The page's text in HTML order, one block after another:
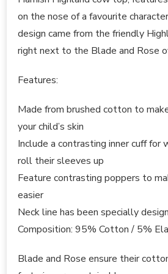
on the nose of a favourite
design came from the friendly
right next to the Blade and Rose
Features:
Made from brushed cotton to
your child’s skin
Include a contrasting inner cuff for
roll their sleeves up
Feature contrasting poppers to
easier
Neck line has been specially
Composition: 95% Cotton / 5%
Blade and Rose ensure their